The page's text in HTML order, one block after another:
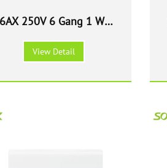
250V 6 Gang 1 Way
Switch - White Wide
Rocker
View Detail